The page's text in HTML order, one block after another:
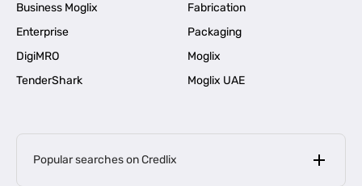
Business Moglix
Fabrication
Enterprise
Packaging
DigiMRO
Moglix
TenderShark
Moglix UAE
Popular searches on Credlix